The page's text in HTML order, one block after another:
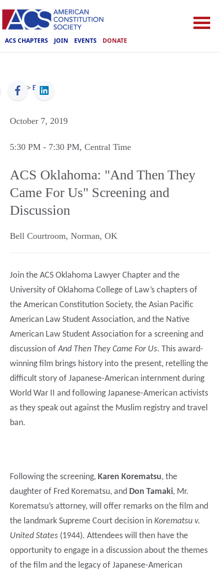
ACS CHAPTERS JOIN EVENTS DONATE
ACS > Events
October 7, 2019
5:30 PM - 7:30 PM, Central Time
ACS Oklahoma: "And Then They
Came For Us" Screening and
Discussion
Bell Courtroom, Norman, OK
Join the ACS Oklahoma Lawyer Chapter and the
University of Oklahoma College of Law’s chapters of
the American Constitution Society, the Asian Pacific
American Law Student Association, and the Native
American Law Student Association for a screening and
discussion ofAnd Then They Came For Us. This award-
winning film brings history into the present, retelling the
difficult story of Japanese-American internment during
World War II and following Japanese-American activists
as they speak out against the Muslim registry and travel
ban.
Following the screening, Karen Korematsu, the
daughter of Fred Korematsu, and Don Tamaki, Mr.
Korematsu’s attorney, will offer remarks on the film and
the landmark Supreme Court decision in Korematsu v.
United States (1944). Attendees will then have the
opportunity to engage in a discussion about the themes
of the film and the legacy of Japanese-American